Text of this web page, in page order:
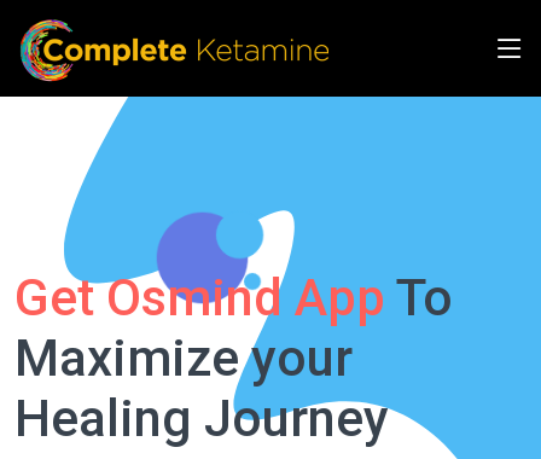
Get Osmind App To
Maximize your
Healing Journey